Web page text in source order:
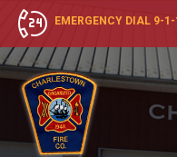
EMERGENCY DIAL 9-1-